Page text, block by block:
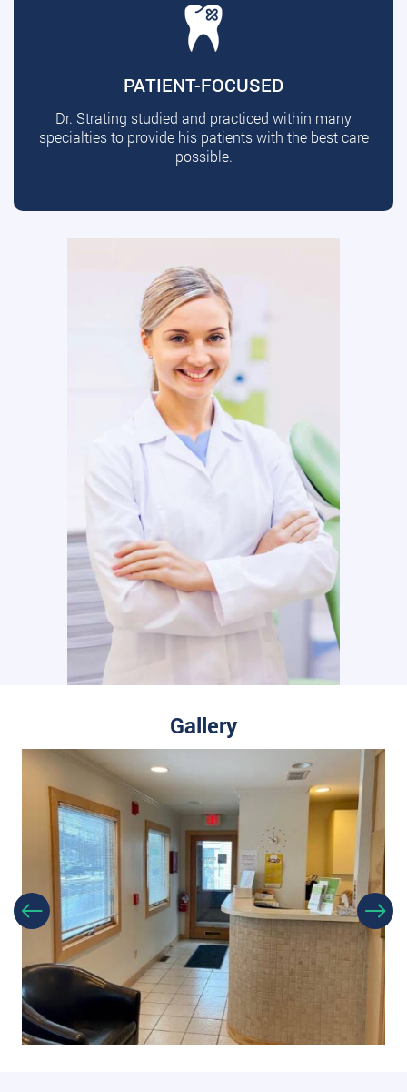
PATIENT-FOCUSED
Dr. Strating studied and practiced within many
specialties to provide his patients with the best care
possible.
Gallery